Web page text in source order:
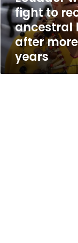
to
reclaim
ancestral
land
after
more
than
80
fight to
ancestral
after
years